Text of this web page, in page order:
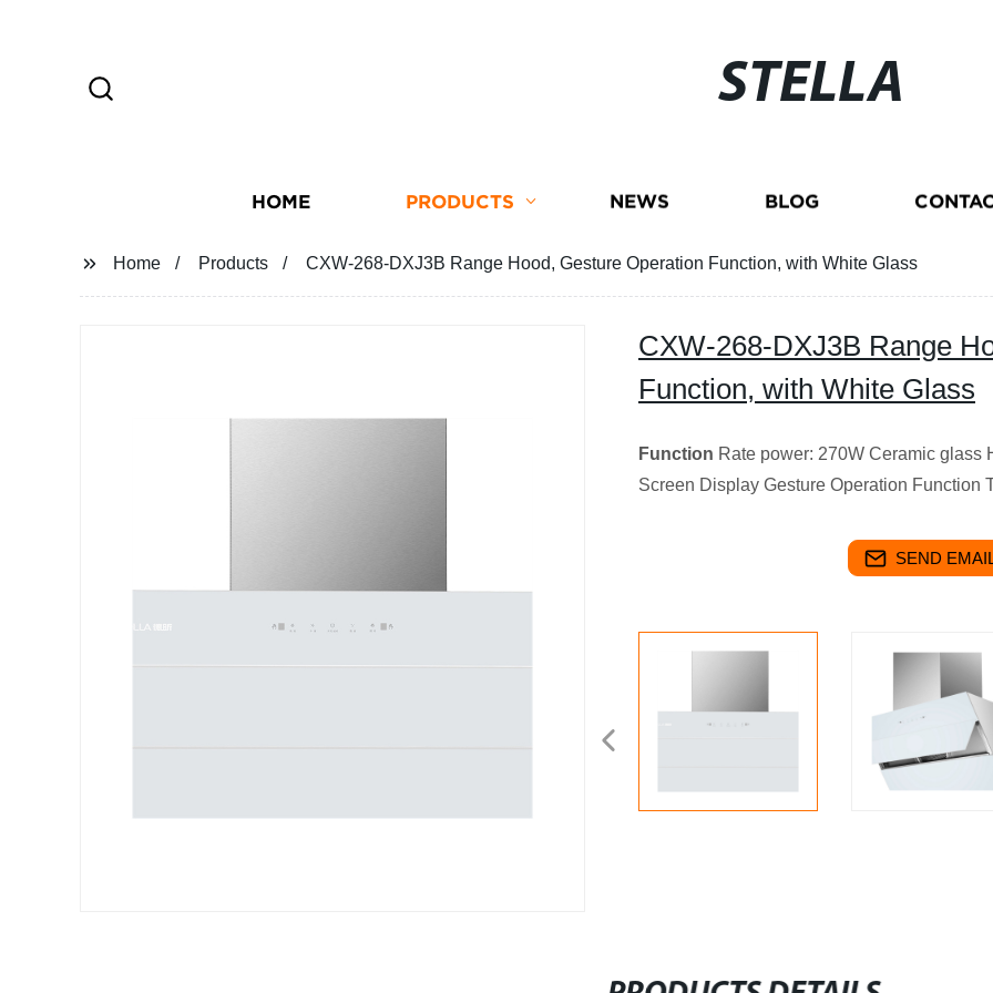
STELLA
HOME PRODUCTS NEWS BLOG
Home Products CXW-268-DXJ3B Range Hood, Gesture Operation Function, with White Glass
CXW-268-DXJ3B Range
Function, with White Glass
Function Rate power: 270W Ceramic glass
Screen Display Gesture Operation Function
SEND